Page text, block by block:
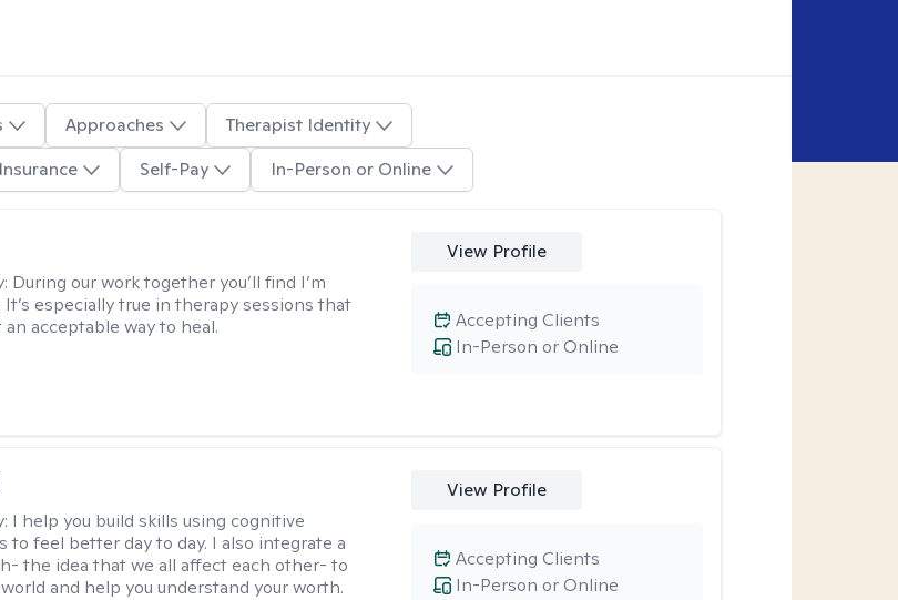
Approaches
Therapist Identity
Insurance Self-Pay In-Person or Online
During our work together you’ll find I’m
especially true in therapy sessions that
acceptable way to heal.
View Profile
In-Person or Online
Accepting Clients
I help you build skills using cognitive
to feel better day to day. I also integrate a
the idea that we all affect each other- to
and help you understand your worth.
View Profile
In-Person or Online
Accepting Clients